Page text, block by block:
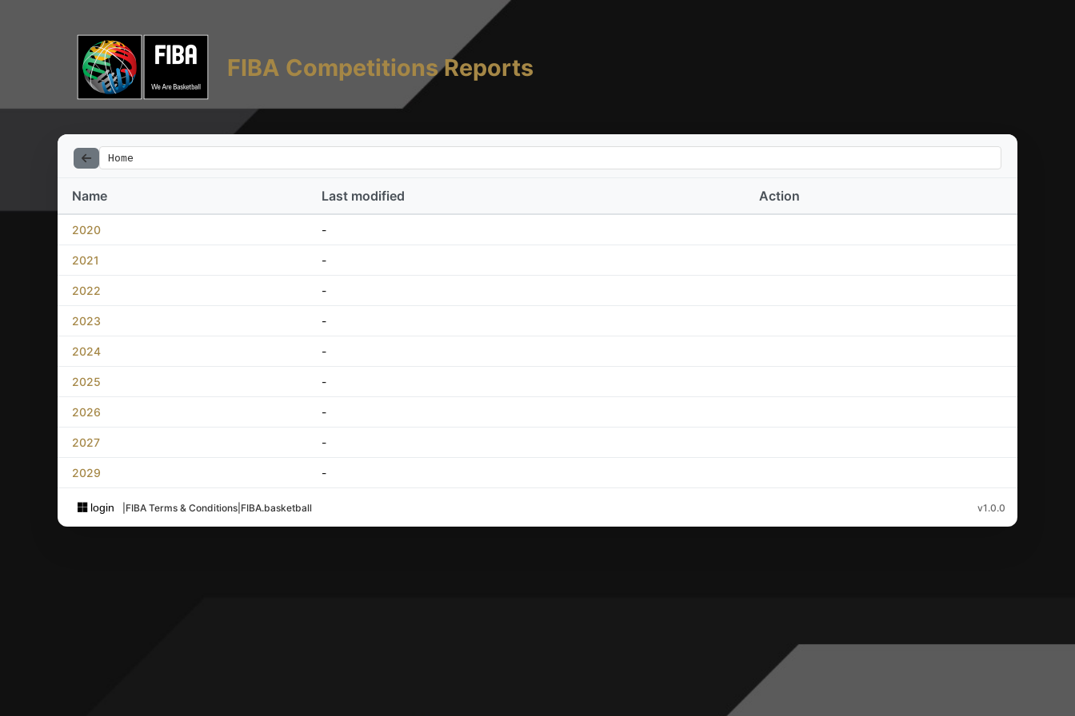
FIBA Competitions Reports
Home
Name Last modified Action
2020 -
2021 -
2022 -
2023 -
2024 -
2025 -
2026 -
2027 -
2029 -
login FIBA Terms & Conditions FIBA.basketball v1.0.0